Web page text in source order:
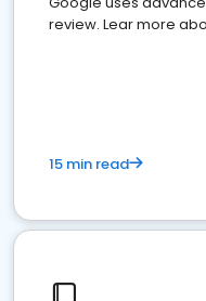
review. Lear more
15 min read